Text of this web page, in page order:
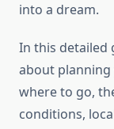
into a dream.
In this detailed
about
where to go,
conditions,